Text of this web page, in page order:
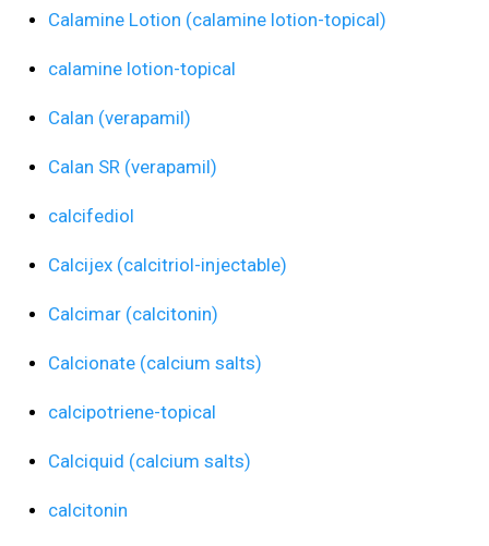
Calamine Lotion (calamine lotion-topical)
calamine lotion-topical
Calan (verapamil)
Calan SR (verapamil)
calcifediol
Calcijex (calcitriol-injectable)
Calcimar (calcitonin)
Calcionate (calcium salts)
calcipotriene-topical
Calciquid (calcium salts)
calcitonin